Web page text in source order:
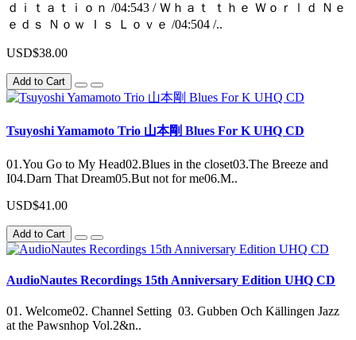
ｄｉｔａｔｉｏｎ /04:543 / Ｗｈａｔ ｔｈｅ Ｗｏｒｌｄ Ｎｅ
ｅｄｓ Ｎｏｗ Ｉｓ Ｌｏｖｅ /04:504 /..
USD$38.00
Add to Cart
Tsuyoshi Yamamoto Trio 山本剛 Blues For K UHQ CD
01.You Go to My Head02.Blues in the closet03.The Breeze and
I04.Darn That Dream05.But not for me06.M..
USD$41.00
Add to Cart
AudioNautes Recordings 15th Anniversary Edition UHQ CD
01. Welcome02. Channel Setting 03. Gubben Och Källingen Jazz
at the Pawsnhop Vol.2&n..